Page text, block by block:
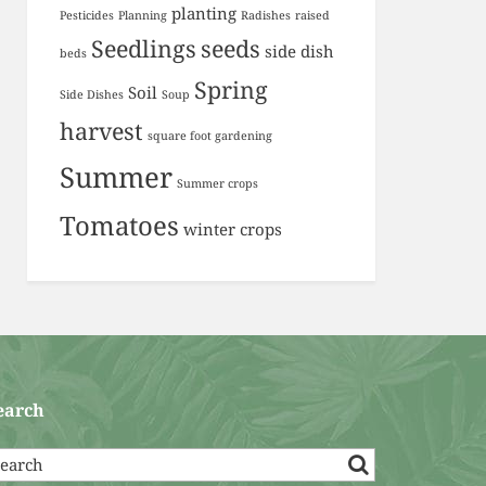
Pesticides Planning planting Radishes raised
beds Seedlings seeds side dish
Side Dishes Soil Soup Spring
harvest square foot gardening
Summer Summer crops
Tomatoes winter crops